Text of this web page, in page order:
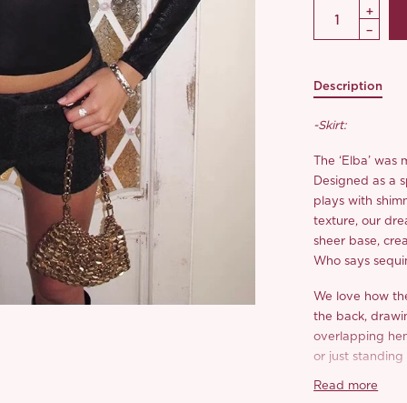
Description
-Skirt:
The ‘Elba’
Designed as a
plays with
texture, our
sheer base,
Who says
We love how
the back,
overlapping
or just standing
Read more